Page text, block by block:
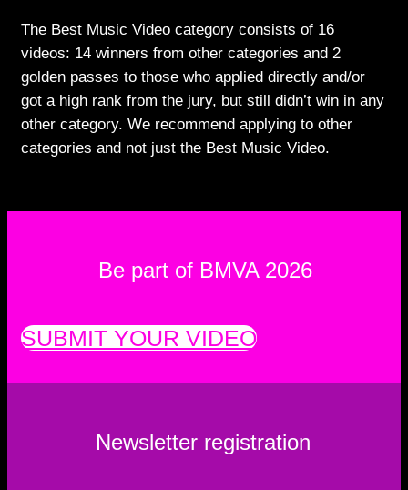
The Best Music Video category consists of 16
videos: 14 winners from other categories and 2
golden passes to those who applied directly and/or
got a high rank from the jury, but still didn’t win in any
other category. We recommend applying to other
categories and not just the Best Music Video.
Be part of BMVA 2026
SUBMIT YOUR VIDEO
Newsletter registration